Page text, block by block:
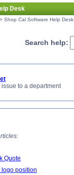
Desk
> Shop Cal Software Help Desk
Search help:
to a department
Quote
logo position